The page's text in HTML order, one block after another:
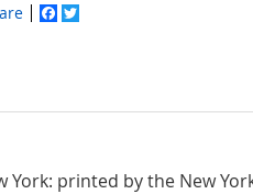
Facebook
York: printed by the New